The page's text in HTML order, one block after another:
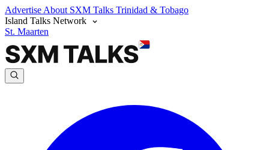
Advertise About SXM Talks Trinidad & Tobago
Island Talks Network
St. Maarten